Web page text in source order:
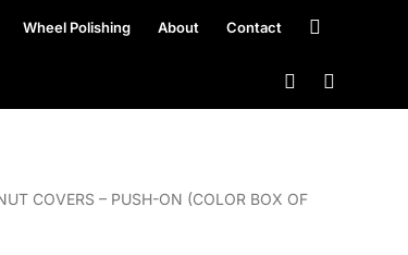
Wheel Polishing About Contact
COVERS – PUSH-ON (COLOR BOX OF